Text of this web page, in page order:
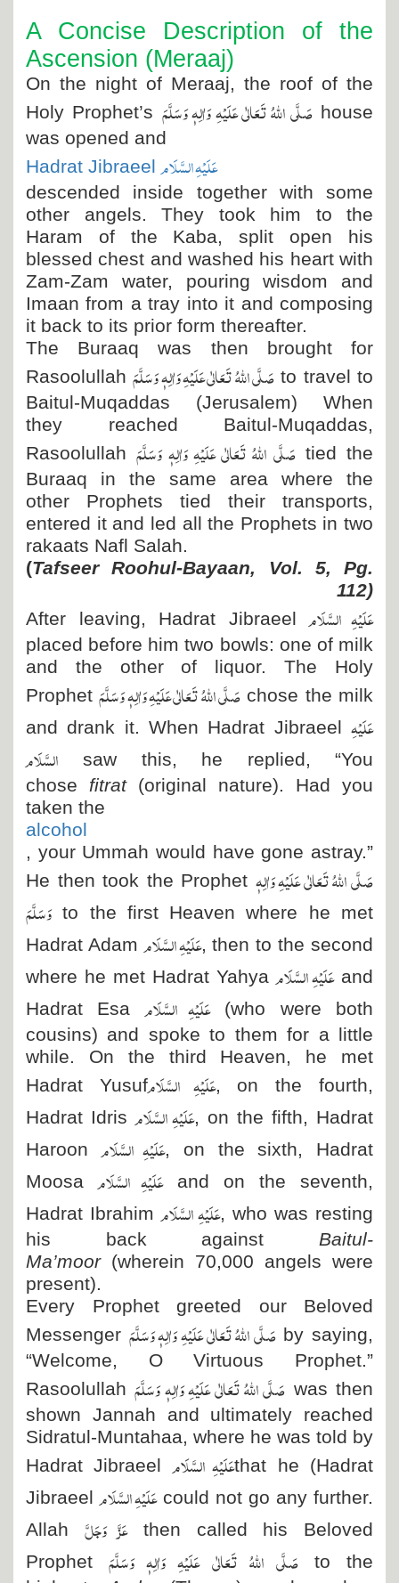
A Concise Description of the
Ascension (Meraaj)
On the night of Meraaj, the roof of the
Holy Prophet’s صَلَّی اللہُ تَعَالٰی عَلَیْہِ وَاٰلِہٖ وَسَلَّمَ house
was opened and
Hadrat Jibraeel عَلَیْہِ السَّلَام
descended inside together with some
other angels. They took him to the
Haram of the Kaba, split open his
blessed chest and washed his heart with
Zam-Zam water, pouring wisdom and
Imaan from a tray into it and composing
it back to its prior form thereafter.
The Buraaq was then brought for
Rasoolullahصَلَّی اللہُ تَعَالٰی عَلَیْہِ وَاٰلِہٖ وَسَلَّمَ to travel to
Baitul-Muqaddas (Jerusalem) When
they reached Baitul-Muqaddas,
Rasoolullahصَلَّی اللہُ تَعَالٰی عَلَیْہِ وَاٰلِہٖ وَسَلَّمَ tied the
Buraaq in the same area where the
other Prophets tied their transports,
entered it and led all the Prophets in two
rakaats Nafl Salah.
(Tafseer Roohul-Bayaan, Vol. 5, Pg.
112)
After leaving, Hadrat Jibraeel عَلَیْہِ السَّلَام
placed before him two bowls: one of milk
and the other of liquor. The Holy
Prophetصَلَّی اللہُ تَعَالٰی عَلَیْہِ وَاٰلِہٖ وَسَلَّمَ chose the milk
and drank it. When Hadrat Jibraeel عَلَیْہِ
السَّلَام
saw this, he replied, “You
chose fitrat(original nature). Had you
taken the
alcohol
, your Ummah would have gone astray.”
He then took the Prophet صَلَّی اللہُ تَعَالٰی عَلَیْہِ وَاٰلِہٖ
وَسَلَّمَ to the first Heaven where he met
Hadrat Adam عَلَیْہِ السَّلَام, then to the second
where he met Hadrat Yahya عَلَیْہِ السَّلَام and
Hadrat Esa عَلَیْہِ السَّلَام
(who were both
cousins) and spoke to them for a little
while. On the third Heaven, he met
Hadrat Yusufعَلَیْہِ السَّلَام, on the fourth,
Hadrat Idris عَلَیْہِ السَّلَام, on the fifth, Hadrat
Haroon عَلَیْہِ السَّلَام, on the sixth, Hadrat
Moosa عَلَیْہِ السَّلَام
and on the seventh,
Hadrat Ibrahim عَلَیْہِ السَّلَام, who was resting
his back against Baitul-
Ma’moor(wherein 70,000 angels were
present).
Every Prophet greeted our Beloved
Messenger صَلَّی اللہُ تَعَالٰی عَلَیْہِ وَاٰلِہٖ وَسَلَّمَ by saying,
“Welcome, O Virtuous Prophet.”
Rasoolullahصَلَّی اللہُ تَعَالٰی عَلَیْہِ وَاٰلِہٖ وَسَلَّمَ was then
shown Jannah and ultimately reached
Sidratul-Muntahaa, where he was told by
Hadrat Jibraeel عَلَیْہِ السَّلَامthat he (Hadrat
Jibraeel عَلَیْہِ السَّلَام could not go any further.
Allah عَزَّ وَجَلَّ
then called his Beloved
Prophetصَلَّی اللہُ تَعَالٰی عَلَیْہِ وَاٰلِہٖ وَسَلَّمَ
to the